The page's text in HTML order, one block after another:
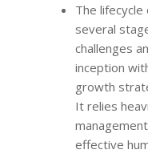
The lifecycle
several
challenges
inception
growth
It relies
effective